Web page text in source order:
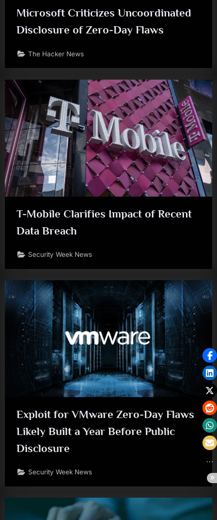
Microsoft Criticizes Uncoordinated
Disclosure of Zero-Day Flaws
The Hacker News
T-Mobile Clarifies Impact of Recent
Data Breach
Security Week News
Exploit for VMware Zero-Day Flaws
Likely Built a Year Before Public
Disclosure
Security Week News